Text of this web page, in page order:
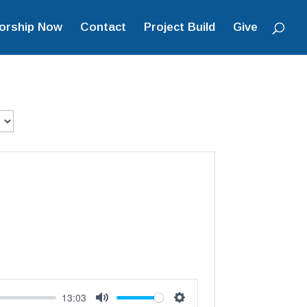
Now Contact Project Build Give
13:03